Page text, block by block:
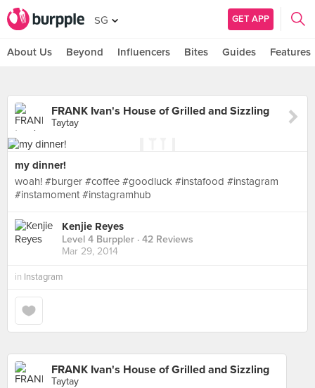
SG GET APP
About Us Beyond Influencers Bites Guides Features
FRANK Ivan's House of Grilled and Sizzling
Taytay
my dinner!
woah! #burger #coffee #goodluck #instafood #instagram
#instamoment #instagramhub
Kenjie Reyes
Level 4 Burppler · 42 Reviews
Mar 29, 2014
in Instagram
FRANK Ivan's House of Grilled and Sizzling
Taytay